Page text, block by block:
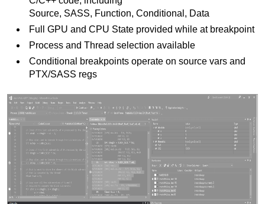
Source, SASS, Function, Conditional, Data
Full GPU and CPU State provided while at breakpoint
Process and Thread selection available
Conditional breakpoints operate on source vars and
PTX/SASS regs